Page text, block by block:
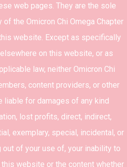
web pages. They are the sole
the Omicron Chi Omega Chapter
website. Except as specifically
on this website, or as
law, neither Omicron Chi
content providers, or other
liable for damages of any kind
lost profits, direct, indirect,
exemplary, special, incidental, or
of your use of, your inability to
website or the content whether